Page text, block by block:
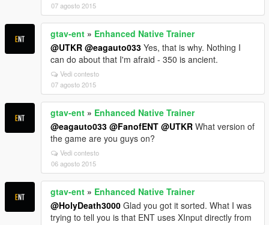
07 agosto 2015
gtav-ent » Enhanced Native Trainer
@UTKR @eagauto033 Yes, that is why. Nothing I
can do about that I'm afraid - 350 is ancient.
Vedi contesto
07 agosto 2015
gtav-ent » Enhanced Native Trainer
@eagauto033 @FanofENT @UTKR What version of
the game are you guys on?
Vedi contesto
06 agosto 2015
gtav-ent » Enhanced Native Trainer
@HolyDeath3000 Glad you got it sorted. What I was
trying to tell you is that ENT uses XInput directly from